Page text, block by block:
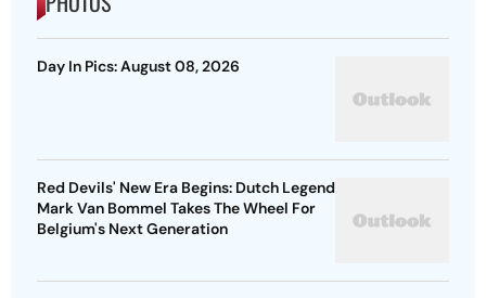
Day In Pics: August 08, 2026
Red Devils' New Era Begins: Dutch Legend
Mark Van Bommel Takes The Wheel For
Belgium's Next Generation